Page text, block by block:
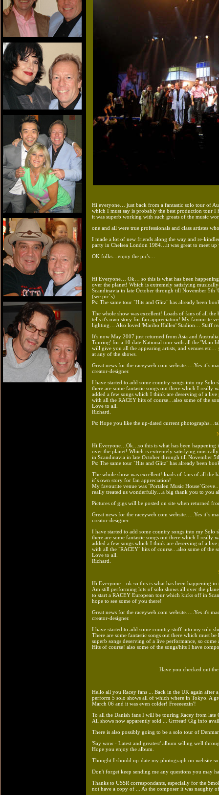
Hi everyone… just back from a fantastic solo tour of
which I must say is probably the best production tour
it was superb working with such greats of the music
one and all were true professionals and class artistes
I made a lot of new friends along the way and re-
party in Chelsea London 1984…it was great to meet
OK folks…enjoy the pic's…
Hi Everyone… Ok… so this is what has been
over the planet! Which is extremely satisfying
Scandinavia in late October through till November 5th
(see pic`s).
Ps: The same tour `Hits and Glitz` has already been
The whole show was excellent! Loads of fans of all the
tells it's own story for fan appreciation! My favourite
lighting… Also loved 'Maribo Hallen' Stadion… Staff
It's now May 2007 just returned from Asia and
Touring' for a 10 date National tour with all the 'Main
will give you all the appearing artists, and venues etc…
at any of the shows.
Great news for the raceyweb.com website…..Yes it`s
creator-designer.
I have started to add some country songs into my
there are some fantastic songs out there which I really
added a few songs which I think are deserving of a
with all the RACEY hits of course…also some of the
Love to all.
Richard.
Ps: Hope you like the up-dated current
Hi Everyone…Ok…so this is what has been happening
over the planet! Which is extremely satisfying
in Scandinavia in late October through till November
Ps: The same tour `Hits and Glitz` has already been
The whole show was excellent! loads of fans of all the
it`s own story for fan appreciation!
My favourite venue was `Portalen Music
really treated us wonderfully…a big thank you to you
Pictures of gigs will be posted on site when returned
Great news for the raceyweb.com website…..Yes it`s
creator-designer.
I have started to add some country songs into my
there are some fantastic songs out there which I really
added a few songs which I think are deserving of a
with all the `RACEY` hits of course…also some of the
Love to all.
Richard.
Hi Everyone…ok so this is what has been happening
Am still performing lots of solo shows all over the
to start a RACEY European tour which kicks off in
hope to see some of you there!
Great news for the raceyweb.com website…..Yes it's
creator-designer.
I have started to add some country stuff into my solo
There are some fantastic songs out there which must
superb songs deserving of a live performance, so
Hits of course! also some of the songs/hits I have
Have you checked out
Hello all you Racey fans ... Back in the UK again after
perform 5 solo shows all of which where in Tokyo. A
March 06 and it was even colder! Freeeeezin'!
To all the Danish fans I will be touring Racey from
All shows now apparently sold ... Grrreat! Gig info
There is also possibly going to be a solo tour of
'Say wow - Latest and greatest' album selling well
Hope you enjoy the album.
Thought I should up-date my photograph on website
Don't forget keep sending me any questions you may
Thanks to USSR correspondants, especially for the
not have a copy of ... As the composer it was naughty